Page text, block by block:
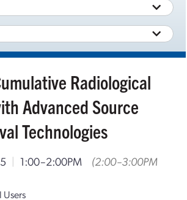
Radiological
Advanced Source
Technologies
| 1:00–2:00PM
(2:00–3:00PM